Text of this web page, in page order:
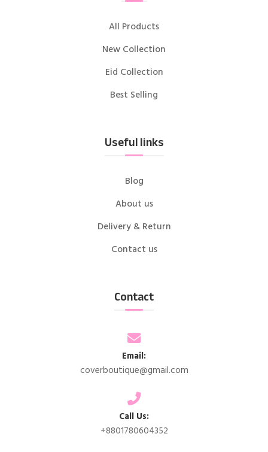
All Products
New Collection
Eid Collection
Best Selling
Useful links
Blog
About us
Delivery & Return
Contact us
Contact
Email:
coverboutique@gmail.com
Call Us:
+8801780604352